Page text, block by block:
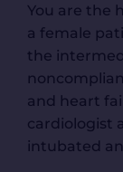
You are the
a female
the
and heart
cardiologist
intubated